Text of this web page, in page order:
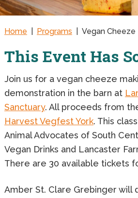
Home Programs Vegan Cheeze
This Event Has
Join us for a vegan cheeze
demonstration in the barn at
Sanctuary. All proceeds from
Harvest Vegfest York. This
Animal Advocates of South
Vegan Drinks and Lancaster
There are 30 available tickets
Amber St. Clare Grebinger will